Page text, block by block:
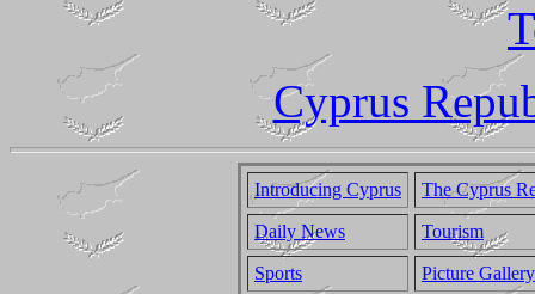
Cyprus
Introducing Cyprus The Cyprus
Daily News Tourism
Sports Picture Gallery